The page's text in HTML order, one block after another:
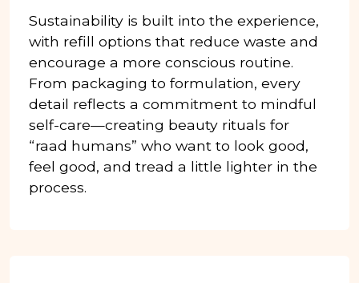
Sustainability is built into the experience,
with refill options that reduce waste and
encourage a more conscious routine.
From packaging to formulation, every
detail reflects a commitment to mindful
self-care—creating beauty rituals for
“raad humans” who want to look good,
feel good, and tread a little lighter in the
process.